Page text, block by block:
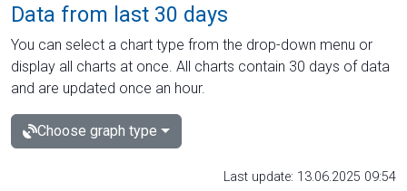
Data from last 30 days
You can select a chart type from the drop-down menu or
display all charts at once. All charts contain 30 days of data
and are updated once an hour.
Choose graph type
Last update: 13.06.2025 09:54